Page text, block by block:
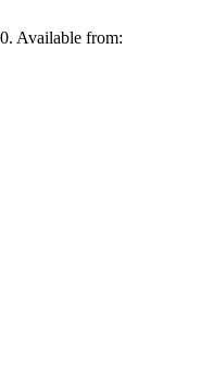
Available from: